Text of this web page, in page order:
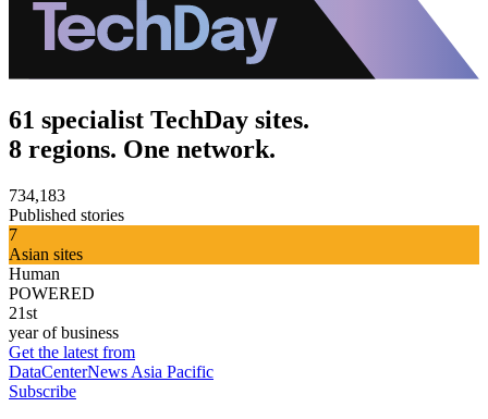
61 specialist TechDay sites.
8 regions. One network.
734,183
Published stories
7
Asian sites
Human
POWERED
21st
year of business
Get the latest from
DataCenterNews Asia Pacific
Subscribe